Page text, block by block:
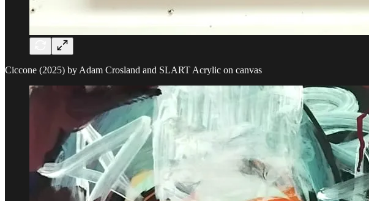
Ciccone (2025) by Adam Crosland and SLART Acrylic on canvas